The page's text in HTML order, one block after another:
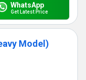
WhatsApp
Get Latest Price
Model)